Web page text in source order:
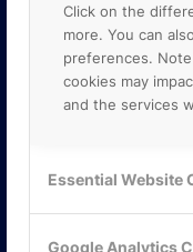
Click on the
more. You can
preferences.
cookies may
and the services
Essential Website
Google Analytics